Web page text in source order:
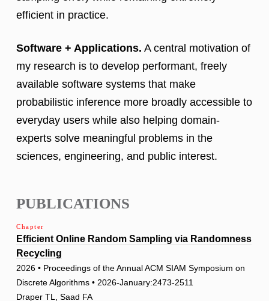
efficient in practice.
Software + Applications. A central motivation of
my research is to develop performant, freely
available software systems that make
probabilistic inference more broadly accessible to
everyday users while also helping domain-
experts solve meaningful problems in the
sciences, engineering, and public interest.
PUBLICATIONS
Chapter
Efficient Online Random Sampling via Randomness
Recycling
2026 • Proceedings of the Annual ACM SIAM Symposium on
Discrete Algorithms • 2026-January:2473-2511
Draper TL, Saad FA